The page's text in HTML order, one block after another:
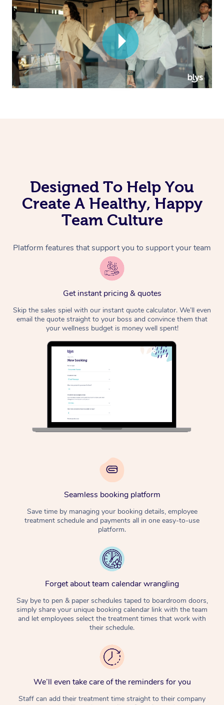
Designed To Help You
Create A Healthy, Happy
Team Culture
Platform features that support you to support your team
Get instant pricing & quotes
Skip the sales spiel with our instant quote calculator. We’ll even
email the quote straight to your boss and convince them that
your wellness budget is money well spent!
Seamless booking platform
Save time by managing your booking details, employee
treatment schedule and payments all in one easy-to-use
platform.
Forget about team calendar wrangling
Say bye to pen & paper schedules taped to boardroom doors,
simply share your unique booking calendar link with the team
and let employees select the treatment times that work with
their schedule.
We’ll even take care of the reminders for you
Staff can add their treatment time straight to their company
Corporate Massage